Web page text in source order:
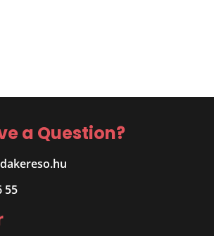
a Question?
55